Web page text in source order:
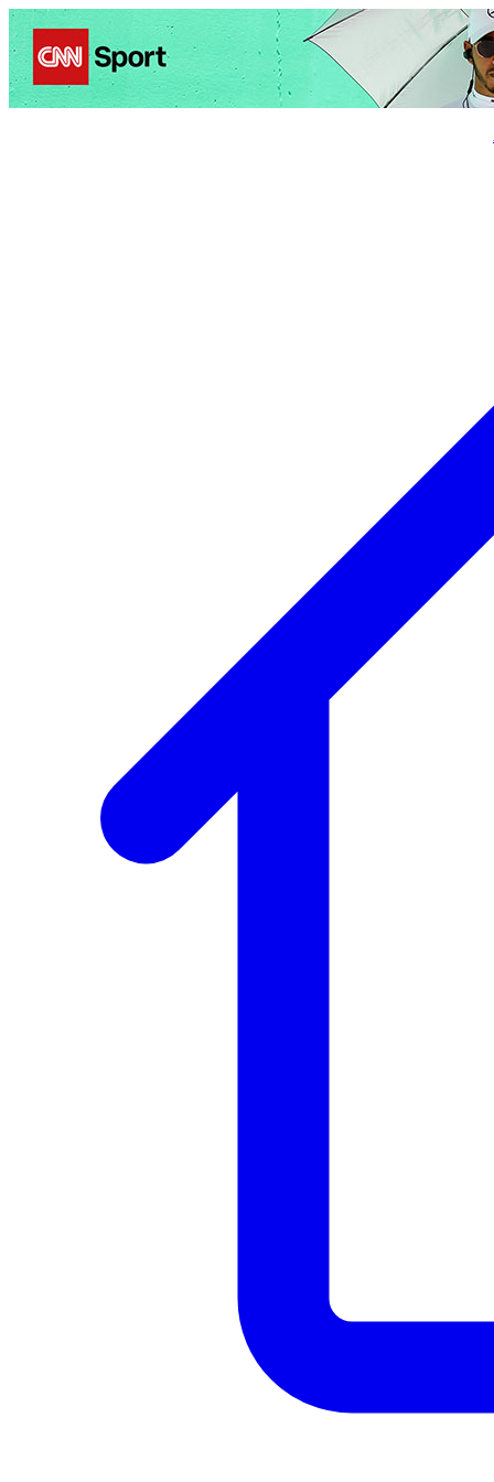
Politics Entertainment BusinessScience Health Travel